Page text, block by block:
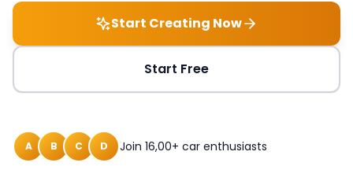
Start Creating Now
Start Free
A B C D Join 16,00+ car enthusiasts